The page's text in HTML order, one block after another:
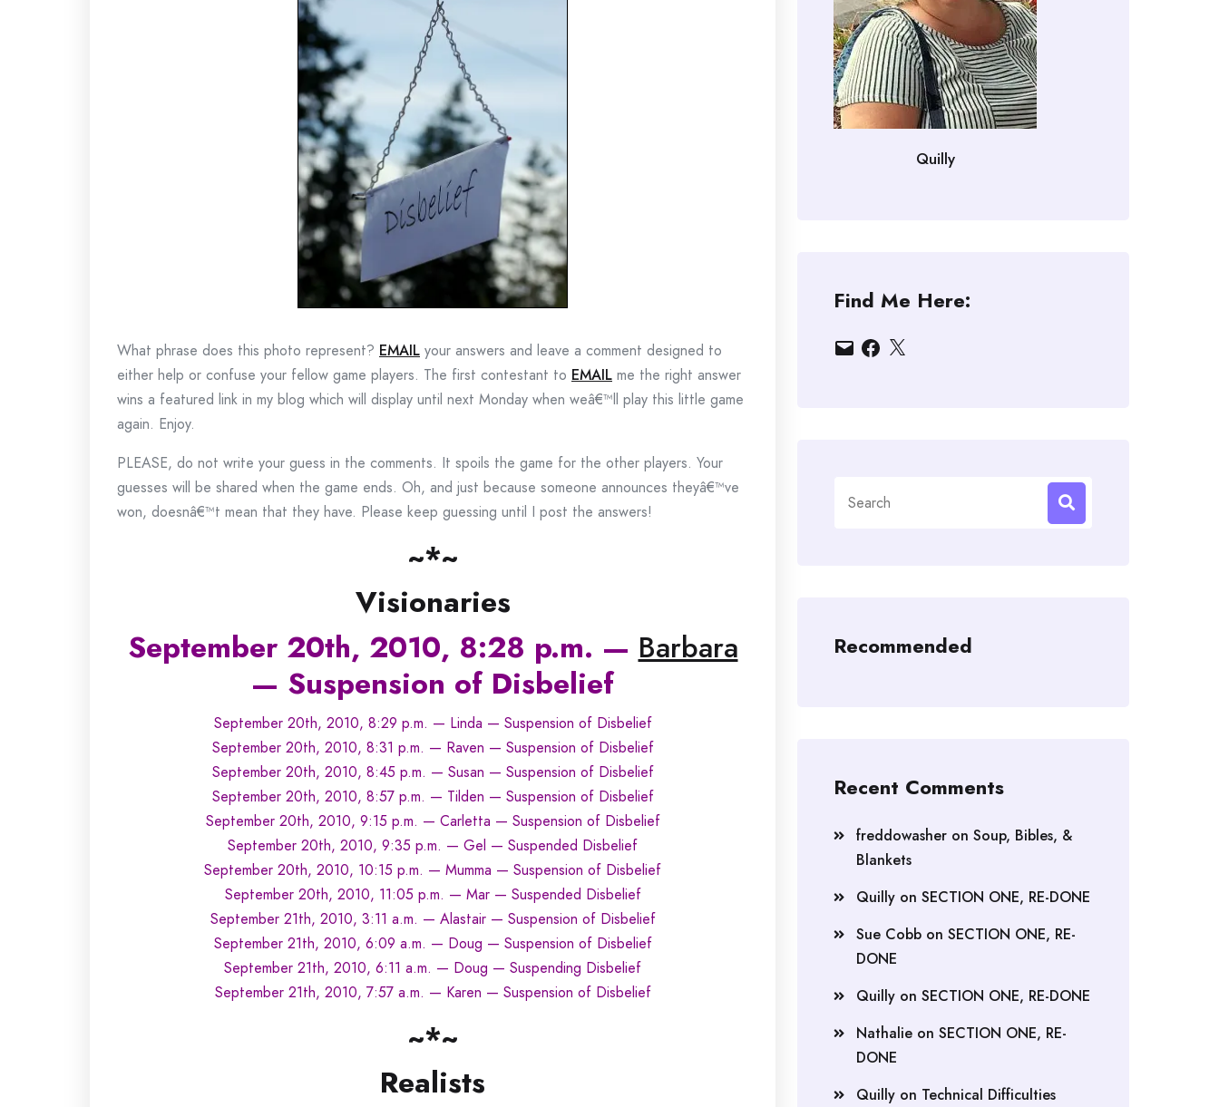
What phrase does this photo represent? EMAIL your answers and leave a comment designed to
either help or confuse your fellow game players. The first contestant to EMAIL me the right answer
wins a featured link in my blog which will display until next Monday when weâ€™ll play this little game
again. Enjoy.
PLEASE, do not write your guess in the comments. It spoils the game for the other players. Your
guesses will be shared when the game ends. Oh, and just because someone announces theyâ€™ve
won, doesnâ€™t mean that they have. Please keep guessing until I post the answers!
~*~
Visionaries
September 20th, 2010, 8:28 p.m. — Barbara
— Suspension of Disbelief
September 20th, 2010, 8:29 p.m. — Linda — Suspension of Disbelief
September 20th, 2010, 8:31 p.m. — Raven — Suspension of Disbelief
September 20th, 2010, 8:45 p.m. — Susan — Suspension of Disbelief
September 20th, 2010, 8:57 p.m. — Tilden — Suspension of Disbelief
September 20th, 2010, 9:15 p.m. — Carletta — Suspension of Disbelief
September 20th, 2010, 9:35 p.m. — Gel — Suspended Disbelief
September 20th, 2010, 10:15 p.m. — Mumma — Suspension of Disbelief
September 20th, 2010, 11:05 p.m. — Mar — Suspended Disbelief
September 21th, 2010, 3:11 a.m. — Alastair — Suspension of Disbelief
September 21th, 2010, 6:09 a.m. — Doug — Suspension of Disbelief
September 21th, 2010, 6:11 a.m. — Doug — Suspending Disbelief
September 21th, 2010, 7:57 a.m. — Karen — Suspension of Disbelief
~*~
Realists
Quilly
Find Me Here:
EmailFacebook
X
for:
Recommended
Recent Comments
freddowasher on Soup, Bibles, &
Blankets
Quilly on SECTION ONE, RE-DONE
Sue Cobb on SECTION ONE, RE-
DONE
Quilly on SECTION ONE, RE-DONE
Nathalie on SECTION ONE, RE-
DONE
Quilly on Technical Difficulties